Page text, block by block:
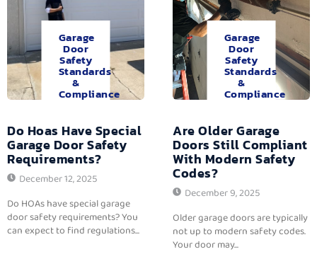
Garage
Door
Safety
Standards
&
Compliance
Do Hoas Have Special
Garage Door Safety
Requirements?
December 12, 2025
Do HOAs have special garage
door safety requirements? You
can expect to find regulations...
Garage
Door
Safety
Standards
&
Compliance
Are Older Garage
Doors Still Compliant
With Modern Safety
Codes?
December 9, 2025
Older garage doors are typically
not up to modern safety codes.
Your door may...